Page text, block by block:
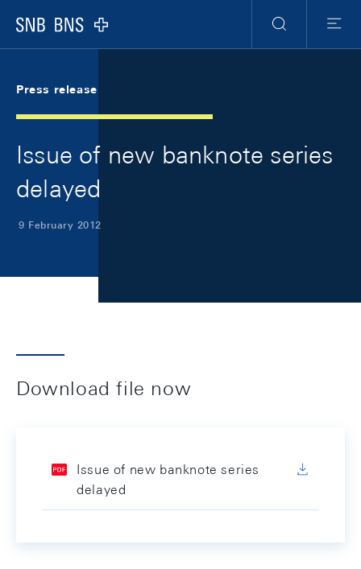
Logo
Search
Menu
Press release
Issue of new banknote series
delayed
9 February 2012
Download file now
Issue of new banknote series
delayed